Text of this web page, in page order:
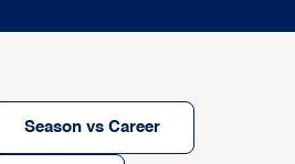
Season vs Career